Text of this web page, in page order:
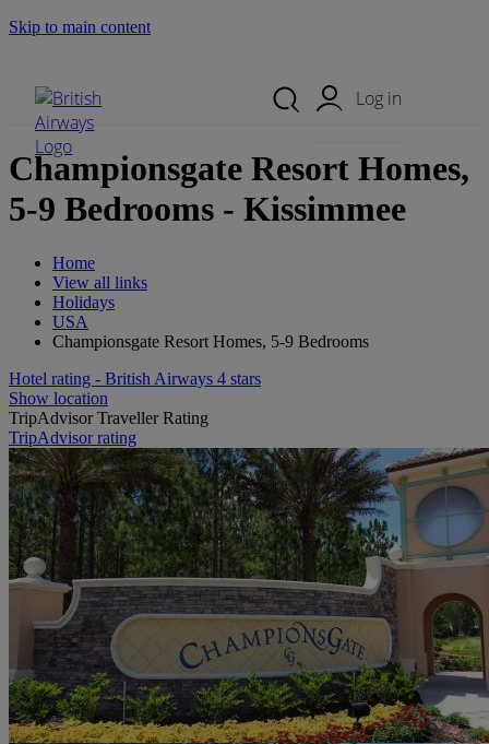
Skip to main content
Log in
Championsgate Resort Homes,
5-9 Bedrooms - Kissimmee
Home
View all links
Holidays
USA
Championsgate Resort Homes, 5-9 Bedrooms
Hotel rating - British Airways 4 stars
Show location
TripAdvisor Traveller Rating
TripAdvisor rating